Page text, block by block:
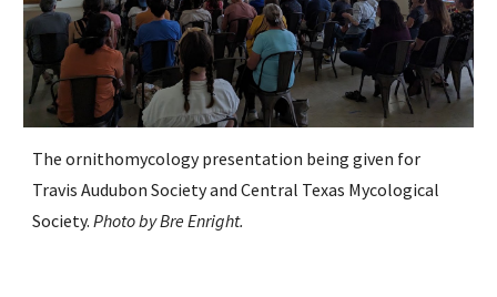
The ornithomycology presentation being given for
Travis Audubon Society and Central Texas Mycological
Society.Photo by Bre Enright.